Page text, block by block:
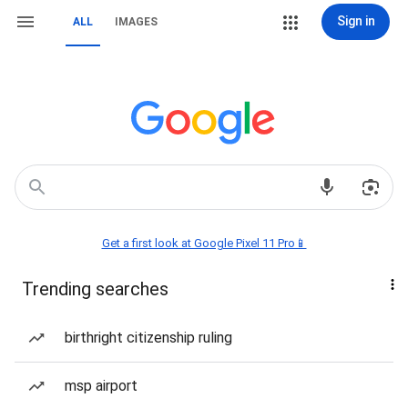
ALL IMAGES Sign in
Get a first look at Google Pixel 11 Pro📱
Trending searches
birthright citizenship ruling
msp airport